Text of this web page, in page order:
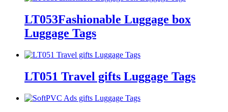
LT053Fashionable Luggage box
Luggage Tags
LT051 Travel gifts Luggage Tags